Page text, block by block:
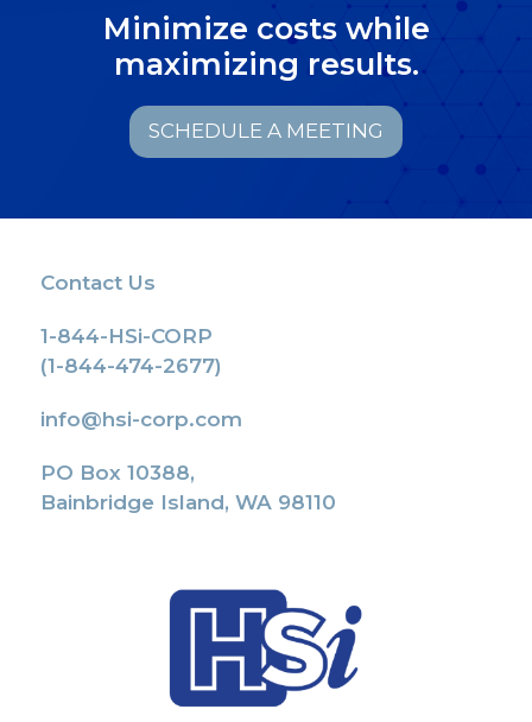
Minimize costs while
maximizing results.
SCHEDULE A MEETING
Contact Us
1-844-HSi-CORP
(1-844-474-2677)
info@hsi-corp.com
PO Box 10388,
Bainbridge Island, WA 98110